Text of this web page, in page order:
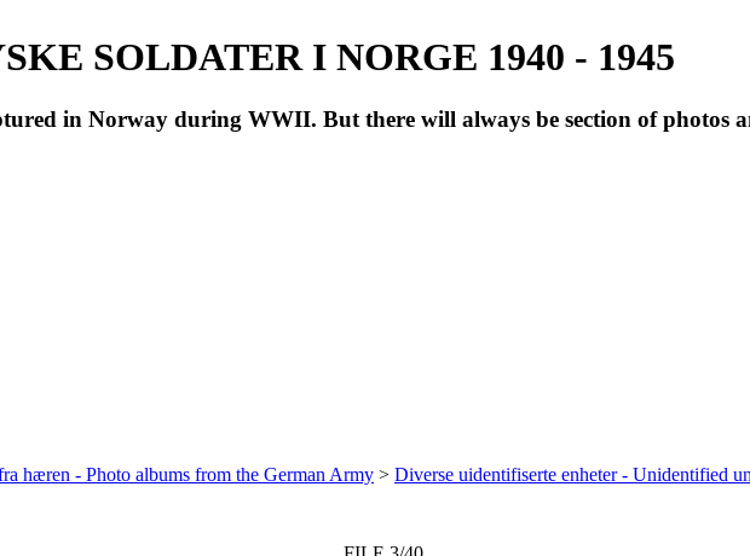
SOLDATER I NORGE 1940 - 1945
in Norway during WWII. But there will always be section of photos
hæren - Photo albums from the German Army > Diverse uidentifiserte enheter - Unidentified